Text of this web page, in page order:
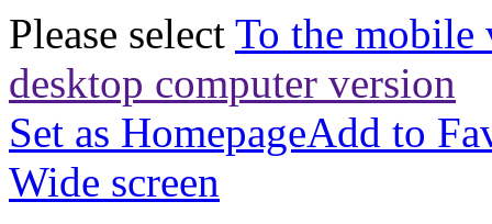
Please select To the mobile
desktop computer version
Set as HomepageAdd to
Wide screen